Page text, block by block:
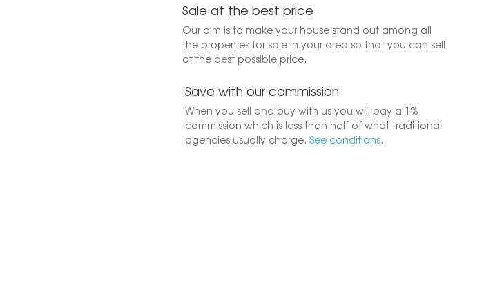
Sale at the best price
Our aim is to make your house stand out among all
the properties for sale in your area so that you can sell
at the best possible price.
Save with our commission
When you sell and buy with us you will pay a 1%
commission which is less than half of what traditional
agencies usually charge. See conditions.